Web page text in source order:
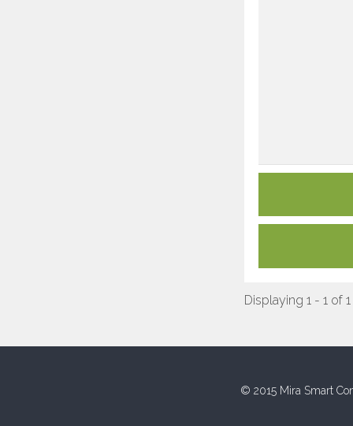
Displaying 1 - 1 of 1
© 2015 Mira Smart